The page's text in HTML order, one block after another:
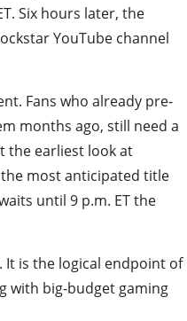
Six hours later, the
YouTube channel
Fans who already pre-
months ago, still need a
the earliest look at
most anticipated title
until 9 p.m. ET the
It is the logical endpoint of
with big-budget gaming